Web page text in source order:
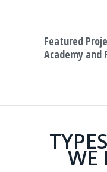
Featured
Academy and
WE